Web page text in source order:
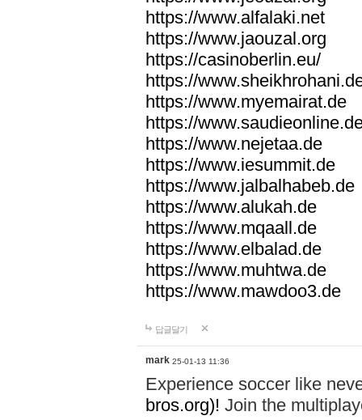
https://www.alfalaki.net
https://www.jaouzal.org
https://casinoberlin.eu/
https://
https://www.myemairat.de
https://
https://www.nejetaa.de
https://www.iesummit.de
https://www.jalbalhabeb.de
https://www.alukah.de
https://www.mqaall.de
https://www.elbalad.de
https://www.muhtwa.de
https://www.mawdoo3.de
답글달기
mark 25-01-13 11:36
Experience soccer like
bros.org)! Join the